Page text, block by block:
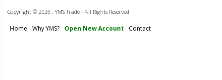
Copyright © 2026 . YMS Trade - All Rights Reserved
Home Why YMS? Open New Account Contact